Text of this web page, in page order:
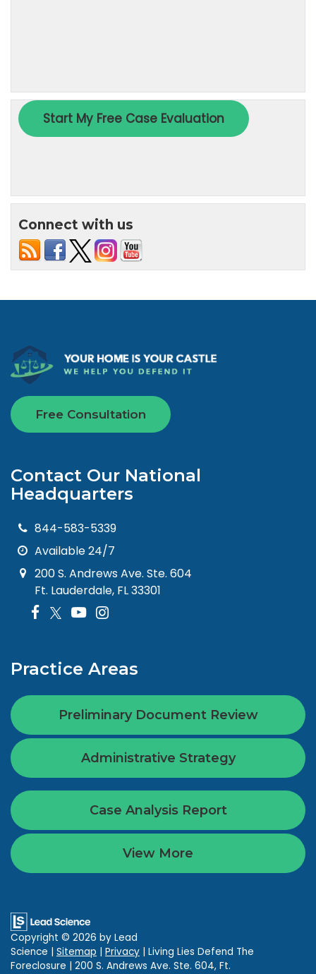
Connect with us
Free Consultation
Contact Our National
Headquarters
844-583-5339
Available 24/7
200 S. Andrews Ave. Ste. 604
Ft. Lauderdale, FL 33301
Practice Areas
Preliminary Document Review
Administrative Strategy
Case Analysis Report
View More
Copyright © 2026 by Lead
Science | Sitemap | Privacy | Living Lies Defend The
Foreclosure | 200 S. Andrews Ave. Ste. 604, Ft.